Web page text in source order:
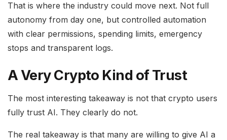
That is where the industry could move next. Not full
autonomy from day one, but controlled automation
with clear permissions, spending limits, emergency
stops and transparent logs.
A Very Crypto Kind of Trust
The most interesting takeaway is not that crypto users
fully trust AI. They clearly do not.
The real takeaway is that many are willing to give AI a